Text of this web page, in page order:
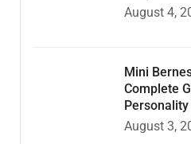
August 4,
Mini
Complete
Personality
August 3,